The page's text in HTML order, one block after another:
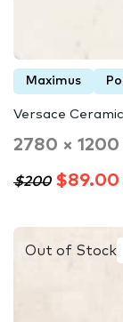
Maximus
Versace
2780 × 1200
$200$89.00
Out of Stock